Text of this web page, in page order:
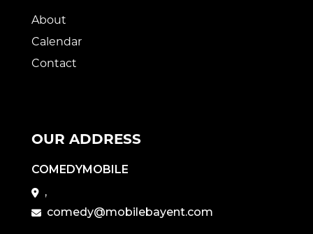
About
Calendar
Contact
OUR ADDRESS
COMEDYMOBILE
,
comedy@mobilebayent.com